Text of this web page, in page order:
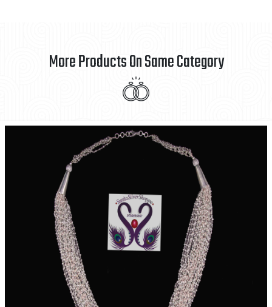
More Products On Same Category